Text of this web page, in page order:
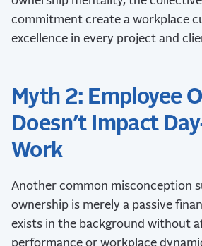
commitment create a workplace
excellence in every project and
Myth 2: Employee
Doesn’t Impact
Work
Another common misconception
ownership is merely a passive
exists in the background without
performance or workplace